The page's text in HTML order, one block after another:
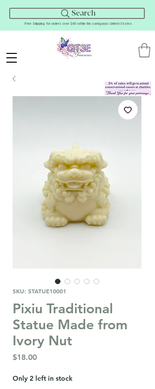
Search
Free Shipping for orders over $45 within the contiguous United States
SKU: STATUE10001
Pixiu Traditional
Statue Made from
Ivory Nut
$18.00Price
Only 2 left in stock